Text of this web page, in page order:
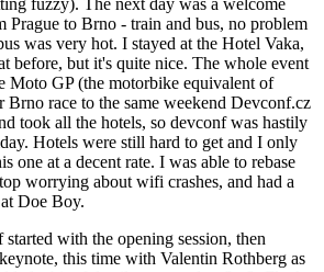
Prague to Brno - train and bus, no problem
was very hot. I stayed at the Hotel Vaka,
before, but it's quite nice. The whole event
Moto GP (the motorbike equivalent of
Brno race to the same weekend Devconf.cz
took all the hotels, so devconf was hastily
Hotels were still hard to get and I only
one at a decent rate. I was able to rebase
worrying about wifi crashes, and had a
Doe Boy.
started with the opening session, then
this time with Valentin Rothberg as